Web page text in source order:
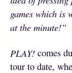
games which is
at the minute!”
PLAY! comes
tour to date,